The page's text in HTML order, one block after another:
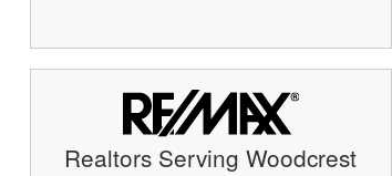
Realtors Serving Woodcrest